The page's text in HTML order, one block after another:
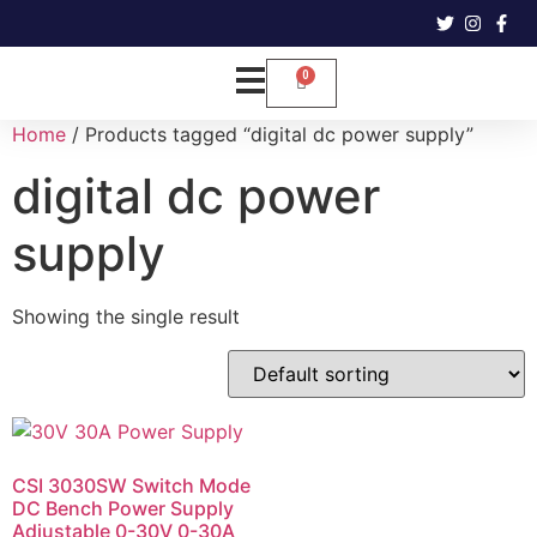
Home / Products tagged “digital dc power supply”
digital dc power
supply
Showing the single result
CSI 3030SW Switch Mode
DC Bench Power Supply
Adjustable 0-30V 0-30A